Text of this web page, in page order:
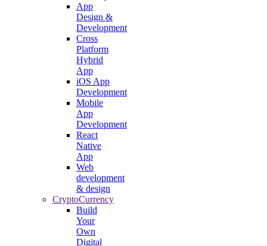
App
Design &
Development
Cross
Platform
Hybrid
App
iOS App
Development
Mobile
App
Development
React
Native
App
Web
development
& design
CryptoCurrency
Build
Your
Own
Digital